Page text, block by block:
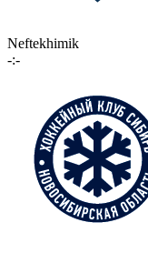
Neftekhimik
-:-